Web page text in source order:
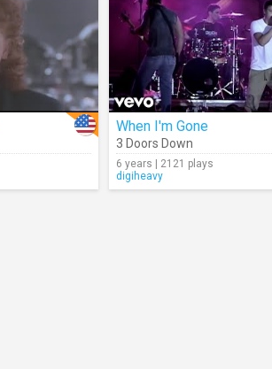
When I'm Gone
3 Doors Down
6 years | 2121 plays
digiheavy